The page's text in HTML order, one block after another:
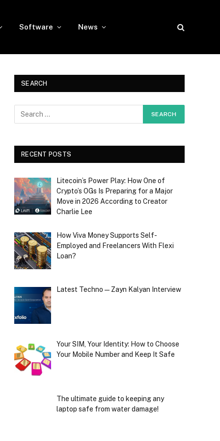
Software News
SEARCH
RECENT POSTS
Litecoin’s Power Play: How One of
Crypto’s OGs Is Preparing for a Major
Move in 2026 According to Creator
Charlie Lee
How Viva Money Supports Self-
Employed and Freelancers With Flexi
Loan?
Latest Techno — Zayn Kalyan Interview
Your SIM, Your Identity: How to Choose
Your Mobile Number and Keep It Safe
The ultimate guide to keeping any
laptop safe from water damage!